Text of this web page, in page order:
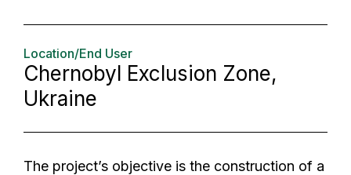
Location/End User
Chernobyl Exclusion Zone,
Ukraine
The project’s objective is the construction of a